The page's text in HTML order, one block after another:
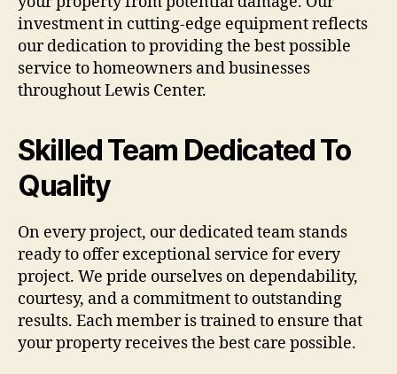
investment in cutting-edge equipment reflects
our dedication to providing the best possible
service to homeowners and businesses
throughout Lewis Center.
Skilled Team Dedicated To
Quality
On every project, our dedicated team stands
ready to offer exceptional service for every
project. We pride ourselves on dependability,
courtesy, and a commitment to outstanding
results. Each member is trained to ensure that
your property receives the best care possible.